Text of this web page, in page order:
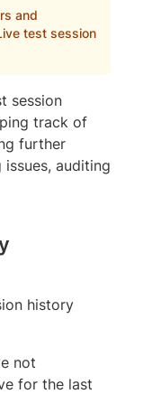
and
test session
session
track of
further
auditing
history
not
for the last